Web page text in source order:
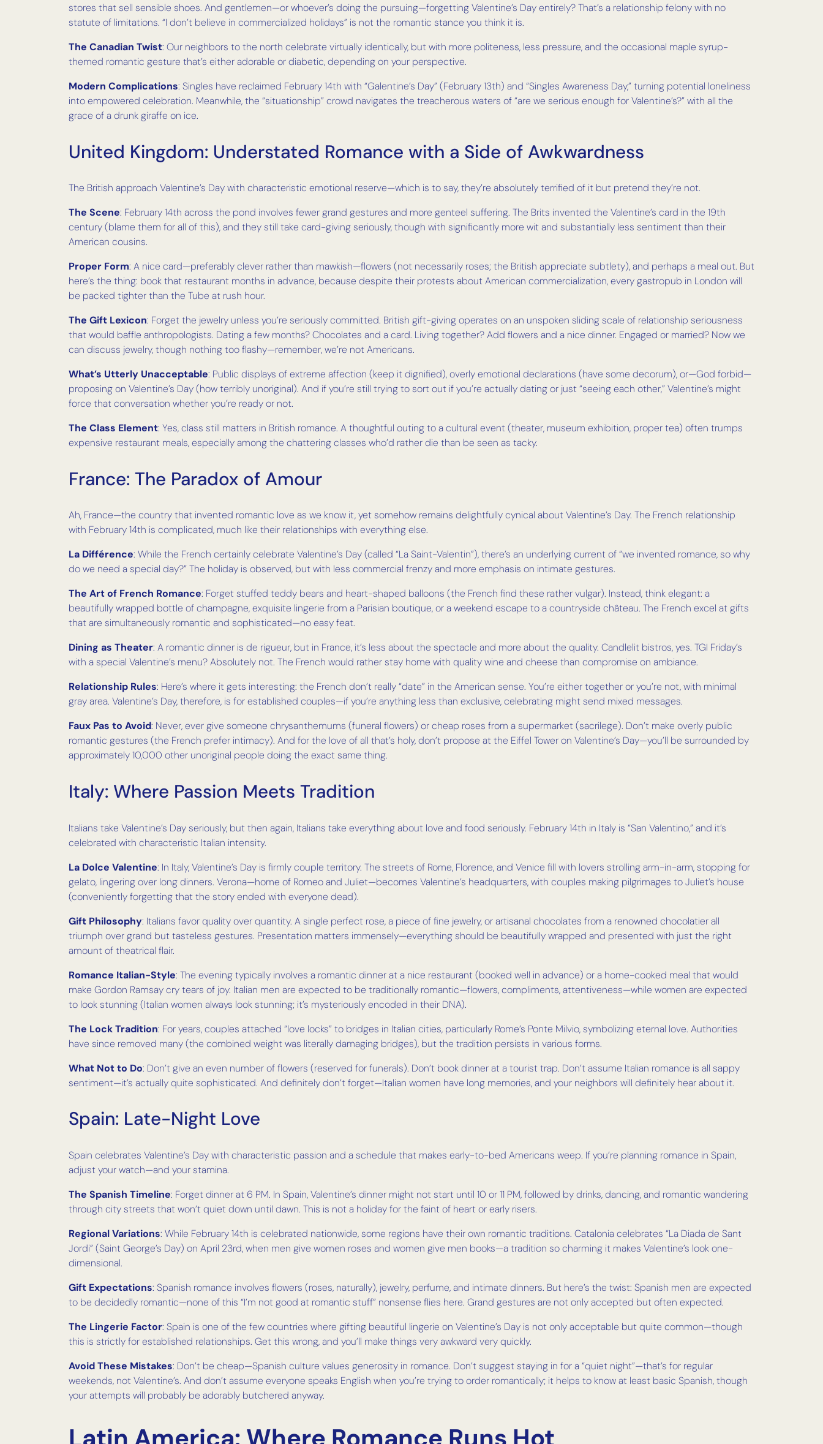
stores that sell sensible shoes. And gentlemen—or whoever’s doing the pursuing—forgetting Valentine’s Day entirely? That’s a relationship felony with no
statute of limitations. “I don’t believe in commercialized holidays” is not the romantic stance you think it is.
The Canadian Twist: Our neighbors to the north celebrate virtually identically, but with more politeness, less pressure, and the occasional maple syrup-
themed romantic gesture that’s either adorable or diabetic, depending on your perspective.
Modern Complications: Singles have reclaimed February 14th with “Galentine’s Day” (February 13th) and “Singles Awareness Day,” turning potential loneliness
into empowered celebration. Meanwhile, the “situationship” crowd navigates the treacherous waters of “are we serious enough for Valentine’s?” with all the
grace of a drunk giraffe on ice.
United Kingdom: Understated Romance with a Side of Awkwardness
The British approach Valentine’s Day with characteristic emotional reserve—which is to say, they’re absolutely terrified of it but pretend they’re not.
The Scene: February 14th across the pond involves fewer grand gestures and more genteel suffering. The Brits invented the Valentine’s card in the 19th
century (blame them for all of this), and they still take card-giving seriously, though with significantly more wit and substantially less sentiment than their
American cousins.
Proper Form: A nice card—preferably clever rather than mawkish—flowers (not necessarily roses; the British appreciate subtlety), and perhaps a meal out. But
here’s the thing: book that restaurant months in advance, because despite their protests about American commercialization, every gastropub in London will
be packed tighter than the Tube at rush hour.
The Gift Lexicon: Forget the jewelry unless you’re seriously committed. British gift-giving operates on an unspoken sliding scale of relationship seriousness
that would baffle anthropologists. Dating a few months? Chocolates and a card. Living together? Add flowers and a nice dinner. Engaged or married? Now we
can discuss jewelry, though nothing too flashy—remember, we’re not Americans.
What’s Utterly Unacceptable: Public displays of extreme affection (keep it dignified), overly emotional declarations (have some decorum), or—God forbid—
proposing on Valentine’s Day (how terribly unoriginal). And if you’re still trying to sort out if you’re actually dating or just “seeing each other,” Valentine’s might
force that conversation whether you’re ready or not.
The Class Element: Yes, class still matters in British romance. A thoughtful outing to a cultural event (theater, museum exhibition, proper tea) often trumps
expensive restaurant meals, especially among the chattering classes who’d rather die than be seen as tacky.
France: The Paradox of Amour
Ah, France—the country that invented romantic love as we know it, yet somehow remains delightfully cynical about Valentine’s Day. The French relationship
with February 14th is complicated, much like their relationships with everything else.
La Différence: While the French certainly celebrate Valentine’s Day (called “La Saint-Valentin”), there’s an underlying current of “we invented romance, so why
do we need a special day?” The holiday is observed, but with less commercial frenzy and more emphasis on intimate gestures.
The Art of French Romance: Forget stuffed teddy bears and heart-shaped balloons (the French find these rather vulgar). Instead, think elegant: a
beautifully wrapped bottle of champagne, exquisite lingerie from a Parisian boutique, or a weekend escape to a countryside château. The French excel at gifts
that are simultaneously romantic and sophisticated—no easy feat.
Dining as Theater: A romantic dinner is de rigueur, but in France, it’s less about the spectacle and more about the quality. Candlelit bistros, yes. TGI Friday’s
with a special Valentine’s menu? Absolutely not. The French would rather stay home with quality wine and cheese than compromise on ambiance.
Relationship Rules: Here’s where it gets interesting: the French don’t really “date” in the American sense. You’re either together or you’re not, with minimal
gray area. Valentine’s Day, therefore, is for established couples—if you’re anything less than exclusive, celebrating might send mixed messages.
Faux Pas to Avoid: Never, ever give someone chrysanthemums (funeral flowers) or cheap roses from a supermarket (sacrilege). Don’t make overly public
romantic gestures (the French prefer intimacy). And for the love of all that’s holy, don’t propose at the Eiffel Tower on Valentine’s Day—you’ll be surrounded by
approximately 10,000 other unoriginal people doing the exact same thing.
Italy: Where Passion Meets Tradition
Italians take Valentine’s Day seriously, but then again, Italians take everything about love and food seriously. February 14th in Italy is “San Valentino,” and it’s
celebrated with characteristic Italian intensity.
La Dolce Valentine: In Italy, Valentine’s Day is firmly couple territory. The streets of Rome, Florence, and Venice fill with lovers strolling arm-in-arm, stopping for
gelato, lingering over long dinners. Verona—home of Romeo and Juliet—becomes Valentine’s headquarters, with couples making pilgrimages to Juliet’s house
(conveniently forgetting that the story ended with everyone dead).
Gift Philosophy: Italians favor quality over quantity. A single perfect rose, a piece of fine jewelry, or artisanal chocolates from a renowned chocolatier all
triumph over grand but tasteless gestures. Presentation matters immensely—everything should be beautifully wrapped and presented with just the right
amount of theatrical flair.
Romance Italian-Style: The evening typically involves a romantic dinner at a nice restaurant (booked well in advance) or a home-cooked meal that would
make Gordon Ramsay cry tears of joy. Italian men are expected to be traditionally romantic—flowers, compliments, attentiveness—while women are expected
to look stunning (Italian women always look stunning; it’s mysteriously encoded in their DNA).
The Lock Tradition: For years, couples attached “love locks” to bridges in Italian cities, particularly Rome’s Ponte Milvio, symbolizing eternal love. Authorities
have since removed many (the combined weight was literally damaging bridges), but the tradition persists in various forms.
What Not to Do: Don’t give an even number of flowers (reserved for funerals). Don’t book dinner at a tourist trap. Don’t assume Italian romance is all sappy
sentiment—it’s actually quite sophisticated. And definitely don’t forget—Italian women have long memories, and your neighbors will definitely hear about it.
Spain: Late-Night Love
Spain celebrates Valentine’s Day with characteristic passion and a schedule that makes early-to-bed Americans weep. If you’re planning romance in Spain,
adjust your watch—and your stamina.
The Spanish Timeline: Forget dinner at 6 PM. In Spain, Valentine’s dinner might not start until 10 or 11 PM, followed by drinks, dancing, and romantic wandering
through city streets that won’t quiet down until dawn. This is not a holiday for the faint of heart or early risers.
Regional Variations: While February 14th is celebrated nationwide, some regions have their own romantic traditions. Catalonia celebrates “La Diada de Sant
Jordi” (Saint George’s Day) on April 23rd, when men give women roses and women give men books—a tradition so charming it makes Valentine’s look one-
dimensional.
Gift Expectations: Spanish romance involves flowers (roses, naturally), jewelry, perfume, and intimate dinners. But here’s the twist: Spanish men are expected
to be decidedly romantic—none of this “I’m not good at romantic stuff” nonsense flies here. Grand gestures are not only accepted but often expected.
The Lingerie Factor: Spain is one of the few countries where gifting beautiful lingerie on Valentine’s Day is not only acceptable but quite common—though
this is strictly for established relationships. Get this wrong, and you’ll make things very awkward very quickly.
Avoid These Mistakes: Don’t be cheap—Spanish culture values generosity in romance. Don’t suggest staying in for a “quiet night”—that’s for regular
weekends, not Valentine’s. And don’t assume everyone speaks English when you’re trying to order romantically; it helps to know at least basic Spanish, though
your attempts will probably be adorably butchered anyway.